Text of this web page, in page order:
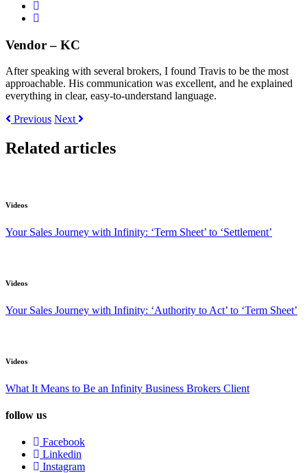
LinkedIn
Vendor – KC
After speaking with several brokers, I found Travis to be the most
approachable. His communication was excellent, and he explained
everything in clear, easy-to-understand language.
Previous Next
Related articles
Videos
Your Sales Journey with Infinity: ‘Term Sheet’ to ‘Settlement’
Videos
Your Sales Journey with Infinity: ‘Authority to Act’ to ‘Term Sheet’
Videos
What It Means to Be an Infinity Business Brokers Client
follow us
Facebook
Linkedin
Instagram